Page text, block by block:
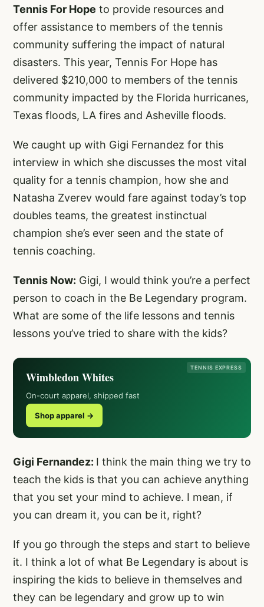
Tennis For Hope to provide resources and
offer assistance to members of the tennis
community suffering the impact of natural
disasters. This year, Tennis For Hope has
delivered $210,000 to members of the tennis
community impacted by the Florida hurricanes,
Texas floods, LA fires and Asheville floods.
We caught up with Gigi Fernandez for this
interview in which she discusses the most vital
quality for a tennis champion, how she and
Natasha Zverev would fare against today’s top
doubles teams, the greatest instinctual
champion she’s ever seen and the state of
tennis coaching.
Tennis Now: Gigi, I would think you’re a perfect
person to coach in the Be Legendary program.
What are some of the life lessons and tennis
lessons you’ve tried to share with the kids?
TENNIS EXPRESS
Wimbledon Whites
On-court apparel, shipped fast
Shop apparel →
Gigi Fernandez: I think the main thing we try to
teach the kids is that you can achieve anything
that you set your mind to achieve. I mean, if
you can dream it, you can be it, right?
If you go through the steps and start to believe
it. I think a lot of what Be Legendary is about is
inspiring the kids to believe in themselves and
they can be legendary and grow up to win